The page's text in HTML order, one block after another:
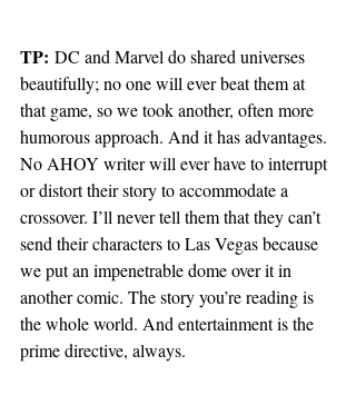
TP: DC and Marvel do shared universes
beautifully; no one will ever beat them at
that game, so we took another, often more
humorous approach. And it has advantages.
No AHOY writer will ever have to interrupt
or distort their story to accommodate a
crossover. I’ll never tell them that they can’t
send their characters to Las Vegas because
we put an impenetrable dome over it in
another comic. The story you’re reading is
the whole world. And entertainment is the
prime directive, always.